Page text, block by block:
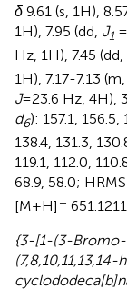
δ 9.61 (s, 1H),
1H), 7.95 (dd, J1
Hz, 1H), 7.45 (dd,
1H), 7.17-7.13
J=23.6 Hz, 4H),
d6): 157.1, 156.5,
138.4, 131.3,
119.1, 112.0,
68.9, 58.0; HRMS
[M+H] +
{3-[1-(3-